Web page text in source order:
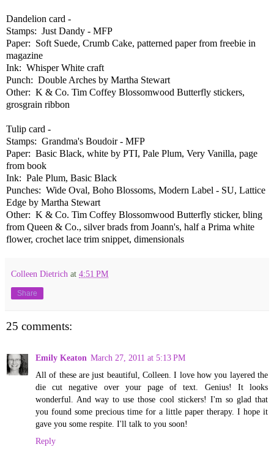
Dandelion card -
Stamps: Just Dandy - MFP
Paper: Soft Suede, Crumb Cake, patterned paper from freebie in
magazine
Ink: Whisper White craft
Punch: Double Arches by Martha Stewart
Other: K & Co. Tim Coffey Blossomwood Butterfly stickers,
grosgrain ribbon
Tulip card -
Stamps: Grandma's Boudoir - MFP
Paper: Basic Black, white by PTI, Pale Plum, Very Vanilla, page
from book
Ink: Pale Plum, Basic Black
Punches: Wide Oval, Boho Blossoms, Modern Label - SU, Lattice
Edge by Martha Stewart
Other: K & Co. Tim Coffey Blossomwood Butterfly sticker, bling
from Queen & Co., silver brads from Joann's, half a Prima white
flower, crochet lace trim snippet, dimensionals
Colleen Dietrich at 4:51 PM
Share
25 comments:
Emily Keaton March 27, 2011 at 5:13 PM
All of these are just beautiful, Colleen. I love how you layered the
die cut negative over your page of text. Genius! It looks
wonderful. And way to use those cool stickers! I'm so glad that
you found some precious time for a little paper therapy. I hope it
gave you some respite. I'll talk to you soon!
Reply